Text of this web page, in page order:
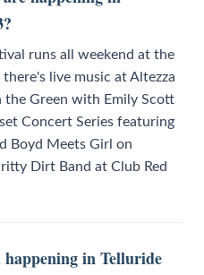
runs all weekend at the
live music at Altezza
the Green with Emily Scott
Concert Series featuring
Boyd Meets Girl on
Dirt Band at Club Red
in Telluride